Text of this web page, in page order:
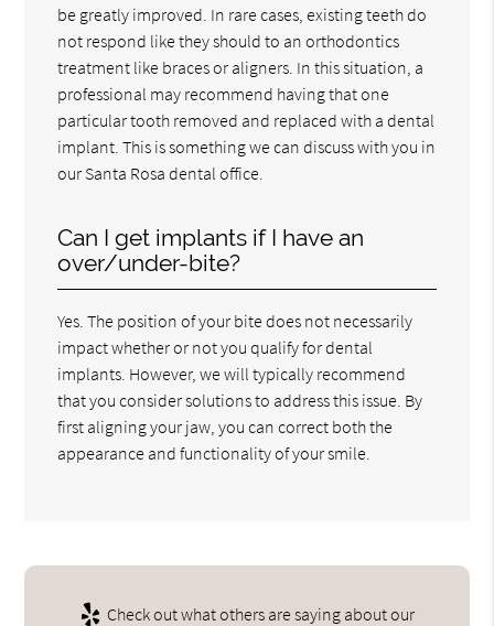
be greatly improved. In rare cases, existing teeth do
not respond like they should to an orthodontics
treatment like braces or aligners. In this situation, a
professional may recommend having that one
particular tooth removed and replaced with a dental
implant. This is something we can discuss with you in
our Santa Rosa dental office.
Can I get implants if I have an
over/under-bite?
Yes. The position of your bite does not necessarily
impact whether or not you qualify for dental
implants. However, we will typically recommend
that you consider solutions to address this issue. By
first aligning your jaw, you can correct both the
appearance and functionality of your smile.
Check out what others are saying about our